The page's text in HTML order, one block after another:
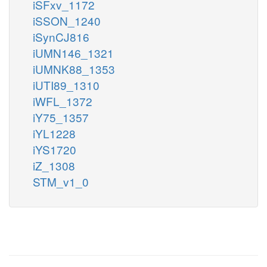
iSFxv_1172
iSSON_1240
iSynCJ816
iUMN146_1321
iUMNK88_1353
iUTI89_1310
iWFL_1372
iY75_1357
iYL1228
iYS1720
iZ_1308
STM_v1_0